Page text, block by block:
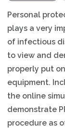
Personal
plays a very
of infectious
to view and
properly put
equipment.
the online
demonstrate
procedure as